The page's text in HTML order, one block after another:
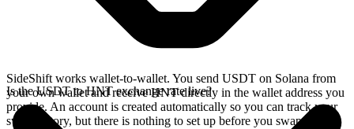
SideShift works wallet-to-wallet. You send USDT on Solana from
your own wallet and receive HNT directly in the wallet address you
provide. An account is created automatically so you can track your
swap history, but there is nothing to set up before you swap.
Is the USDT to HNT exchange rate live?